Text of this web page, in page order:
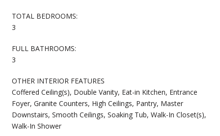
TOTAL BEDROOMS:
3
FULL BATHROOMS:
3
OTHER INTERIOR FEATURES
Coffered Ceiling(s), Double Vanity, Eat-in Kitchen, Entrance
Foyer, Granite Counters, High Ceilings, Pantry, Master
Downstairs, Smooth Ceilings, Soaking Tub, Walk-In Closet(s),
Walk-In Shower